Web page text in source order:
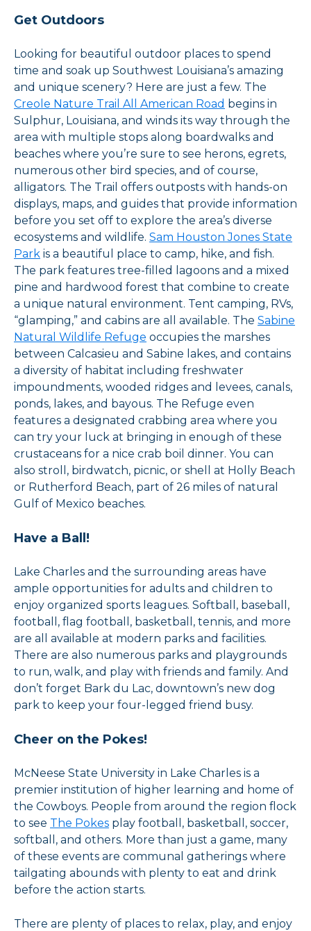
Get Outdoors
Looking for beautiful outdoor places to spend
time and soak up Southwest Louisiana’s amazing
and unique scenery? Here are just a few. The
Creole Nature Trail All American Road begins in
Sulphur, Louisiana, and winds its way through the
area with multiple stops along boardwalks and
beaches where you’re sure to see herons, egrets,
numerous other bird species, and of course,
alligators. The Trail offers outposts with hands-on
displays, maps, and guides that provide information
before you set off to explore the area’s diverse
ecosystems and wildlife. Sam Houston Jones State
Park is a beautiful place to camp, hike, and fish.
The park features tree-filled lagoons and a mixed
pine and hardwood forest that combine to create
a unique natural environment. Tent camping, RVs,
“glamping,” and cabins are all available. The Sabine
Natural Wildlife Refuge occupies the marshes
between Calcasieu and Sabine lakes, and contains
a diversity of habitat including freshwater
impoundments, wooded ridges and levees, canals,
ponds, lakes, and bayous. The Refuge even
features a designated crabbing area where you
can try your luck at bringing in enough of these
crustaceans for a nice crab boil dinner. You can
also stroll, birdwatch, picnic, or shell at Holly Beach
or Rutherford Beach, part of 26 miles of natural
Gulf of Mexico beaches.
Have a Ball!
Lake Charles and the surrounding areas have
ample opportunities for adults and children to
enjoy organized sports leagues. Softball, baseball,
football, flag football, basketball, tennis, and more
are all available at modern parks and facilities.
There are also numerous parks and playgrounds
to run, walk, and play with friends and family. And
don’t forget Bark du Lac, downtown’s new dog
park to keep your four-legged friend busy.
Cheer on the Pokes!
McNeese State University in Lake Charles is a
premier institution of higher learning and home of
the Cowboys. People from around the region flock
to see The Pokes play football, basketball, soccer,
softball, and others. More than just a game, many
of these events are communal gatherings where
tailgating abounds with plenty to eat and drink
before the action starts.
There are plenty of places to relax, play, and enjoy